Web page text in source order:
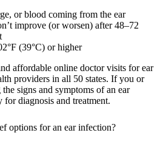
or blood coming from the ear
improve (or worsen) after 48–72
(39°C) or higher
affordable online doctor visits for ear
providers in all 50 states. If you or
signs and symptoms of an ear
diagnosis and treatment.
options for an ear infection?